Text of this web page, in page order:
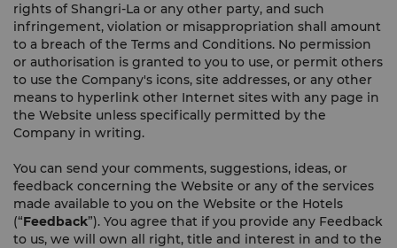
rights of Shangri-La or any other party, and such
infringement, violation or misappropriation shall amount
to a breach of the Terms and Conditions. No permission
or authorisation is granted to you to use, or permit others
to use the Company's icons, site addresses, or any other
means to hyperlink other Internet sites with any page in
the Website unless specifically permitted by the
Company in writing.
You can send your comments, suggestions, ideas, or
feedback concerning the Website or any of the services
made available to you on the Website or the Hotels
(“Feedback”). You agree that if you provide any Feedback
to us, we will own all right, title and interest in and to the